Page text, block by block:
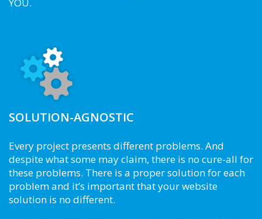
SOLUTION-AGNOSTIC
Every project presents different problems. And
despite what some may claim, there is no cure-all for
these problems. There is a proper solution for each
problem and it’s important that your website
solution is no different.